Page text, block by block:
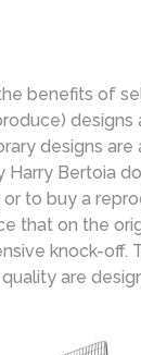
benefits of
designs
designs
Bertoia
to buy a
that on the
knock-off.
are